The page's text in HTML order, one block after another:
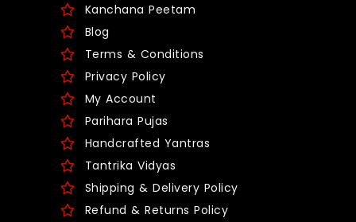
Kanchana Peetam
Blog
Terms & Conditions
Privacy Policy
My Account
Parihara Pujas
Handcrafted Yantras
Tantrika Vidyas
Shipping & Delivery Policy
Refund & Returns Policy